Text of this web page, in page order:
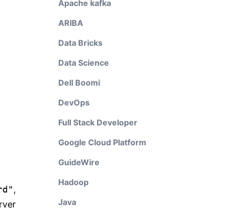
,
Apache kafka
ARIBA
Data Bricks
Data Science
Dell Boomi
DevOps
Full Stack Developer
Google Cloud Platform
GuideWire
Hadoop
Java